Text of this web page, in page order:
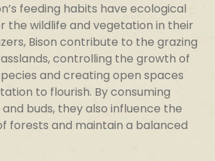
feeding habits have ecological
the wildlife and vegetation in their
Bison contribute to the grazing
controlling the growth of
and creating open spaces
to flourish. By consuming
and buds, they also influence the
forests and maintain a balanced